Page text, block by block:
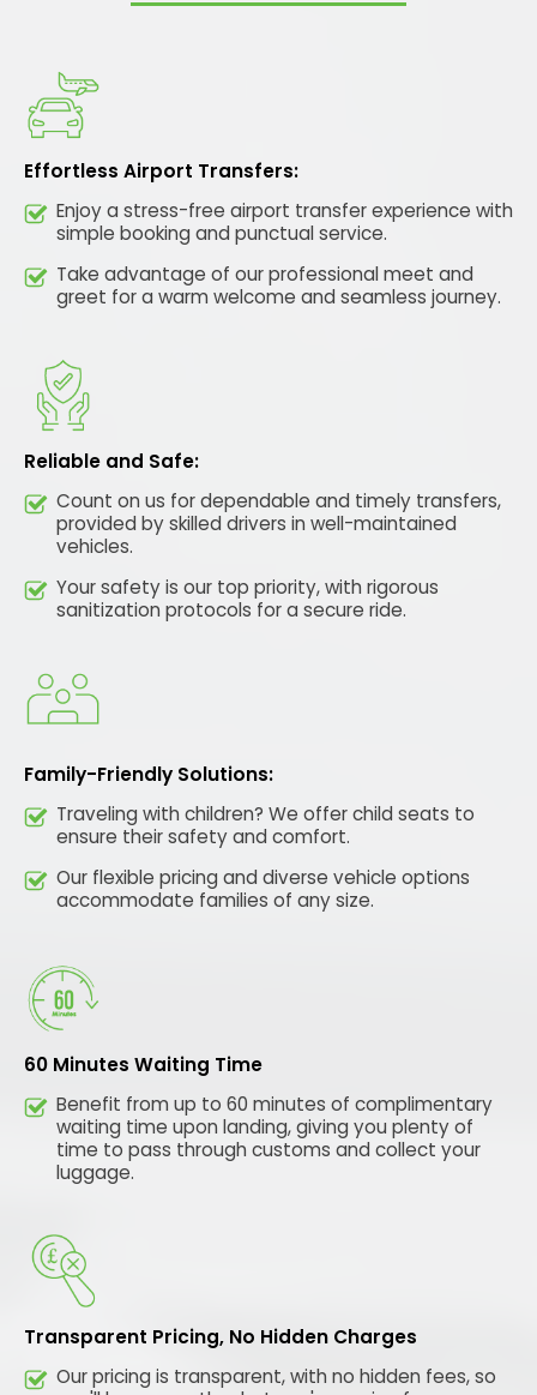
Effortless Airport Transfers:
Enjoy a stress-free airport transfer experience with
simple booking and punctual service.
Take advantage of our professional meet and
greet for a warm welcome and seamless journey.
Reliable and Safe:
Count on us for dependable and timely transfers,
provided by skilled drivers in well-maintained
vehicles.
Your safety is our top priority, with rigorous
sanitization protocols for a secure ride.
Family-Friendly Solutions:
Traveling with children? We offer child seats to
ensure their safety and comfort.
Our flexible pricing and diverse vehicle options
accommodate families of any size.
60 Minutes Waiting Time
Benefit from up to 60 minutes of complimentary
waiting time upon landing, giving you plenty of
time to pass through customs and collect your
luggage.
Transparent Pricing, No Hidden Charges
Our pricing is transparent, with no hidden fees, so